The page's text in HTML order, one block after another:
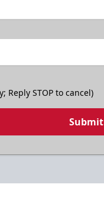
Reply STOP to cancel)
Submit